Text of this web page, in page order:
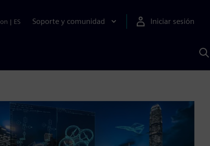
| ES Soporte y comunidad Iniciar sesión